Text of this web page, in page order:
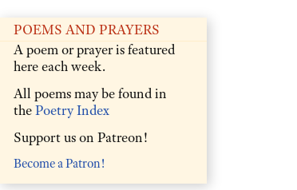
POEMS AND PRAYERS
A poem or prayer is featured
here each week.
All poems may be found in
thePoetry Index
Support us on Patreon!
Become a Patron!